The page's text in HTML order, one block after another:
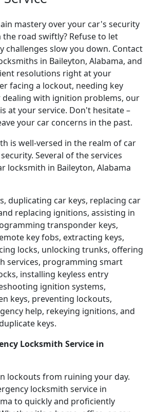
mastery over your car's security
road swiftly? Refuse to let
challenges slow you down. Contact
in Baileyton, Alabama, and
resolutions right at your
facing a lockout, needing key
dealing with ignition problems, our
at your service. Don't hesitate –
your car concerns in the past.
is well-versed in the realm of car
Several of the services
locksmith in Baileyton, Alabama
duplicating car keys, replacing car
replacing ignitions, assisting in
transponder keys,
key fobs, extracting keys,
locks, unlocking trunks, offering
services, programming smart
installing keyless entry
ignition systems,
keys, preventing lockouts,
help, rekeying ignitions, and
keys.
Locksmith Service in
lockouts from ruining your day.
locksmith service in
to quickly and proficiently